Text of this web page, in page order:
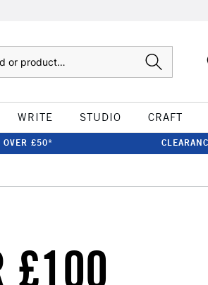
WRITE STUDIO CRAFT
OVER £50*
£100